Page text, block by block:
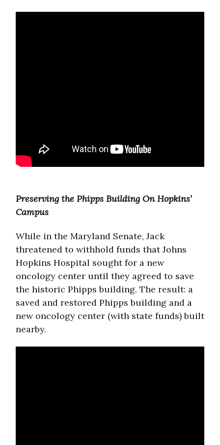
Preserving the Phipps Building On Hopkins’
Campus
While in the Maryland Senate, Jack
threatened to withhold funds that Johns
Hopkins Hospital sought for a new
oncology center until they agreed to save
the historic Phipps building. The result: a
saved and restored Phipps building and a
new oncology center (with state funds) built
nearby.